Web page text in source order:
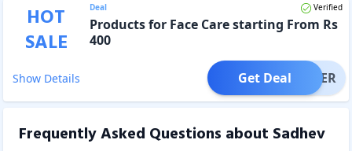
HOT
SALE
Deal Verified
Products for Face Care starting From Rs
400
Show Details OFFER
Get Deal
Frequently Asked Questions about Sadhev